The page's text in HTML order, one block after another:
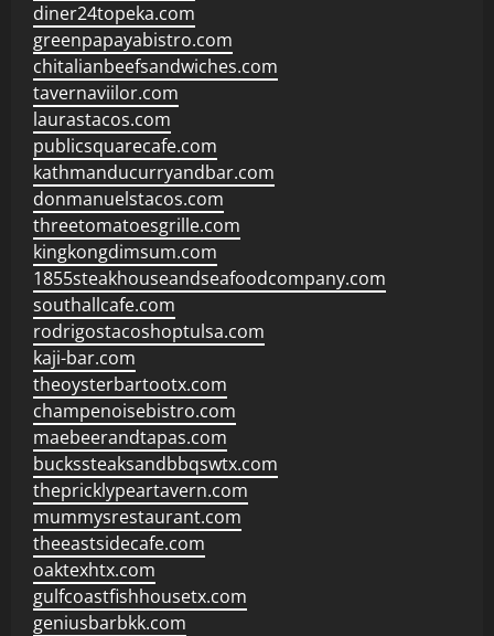
diner24topeka.com
greenpapayabistro.com
chitalianbeefsandwiches.com
tavernaviilor.com
laurastacos.com
publicsquarecafe.com
kathmanducurryandbar.com
donmanuelstacos.com
threetomatoesgrille.com
kingkongdimsum.com
1855steakhouseandseafoodcompany.com
southallcafe.com
rodrigostacoshoptulsa.com
kaji-bar.com
theoysterbartootx.com
champenoisebistro.com
maebeerandtapas.com
buckssteaksandbbqswtx.com
thepricklypeartavern.com
mummysrestaurant.com
theeastsidecafe.com
oaktexhtx.com
gulfcoastfishhousetx.com
geniusbarbkk.com